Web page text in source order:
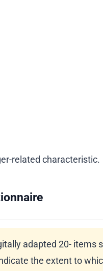
related characteristic.
adapted 20- items
the extent to